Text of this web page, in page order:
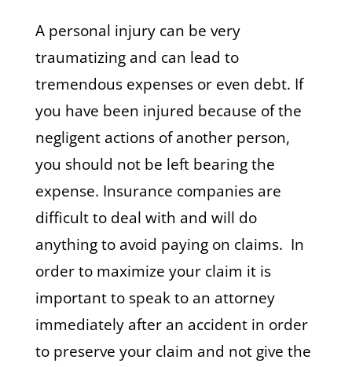
A personal injury can be very
traumatizing and can lead to
tremendous expenses or even debt. If
you have been injured because of the
negligent actions of another person,
you should not be left bearing the
expense. Insurance companies are
difficult to deal with and will do
anything to avoid paying on claims. In
order to maximize your claim it is
important to speak to an attorney
immediately after an accident in order
to preserve your claim and not give the